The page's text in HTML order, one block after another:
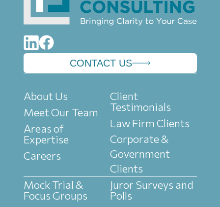
CONTACT US
About Us
Meet Our Team
Areas of
Expertise
Careers
Client
Testimonials
Law Firm Clients
Corporate &
Government
Clients
Mock Trial &
Focus Groups
Juror Surveys and
Polls